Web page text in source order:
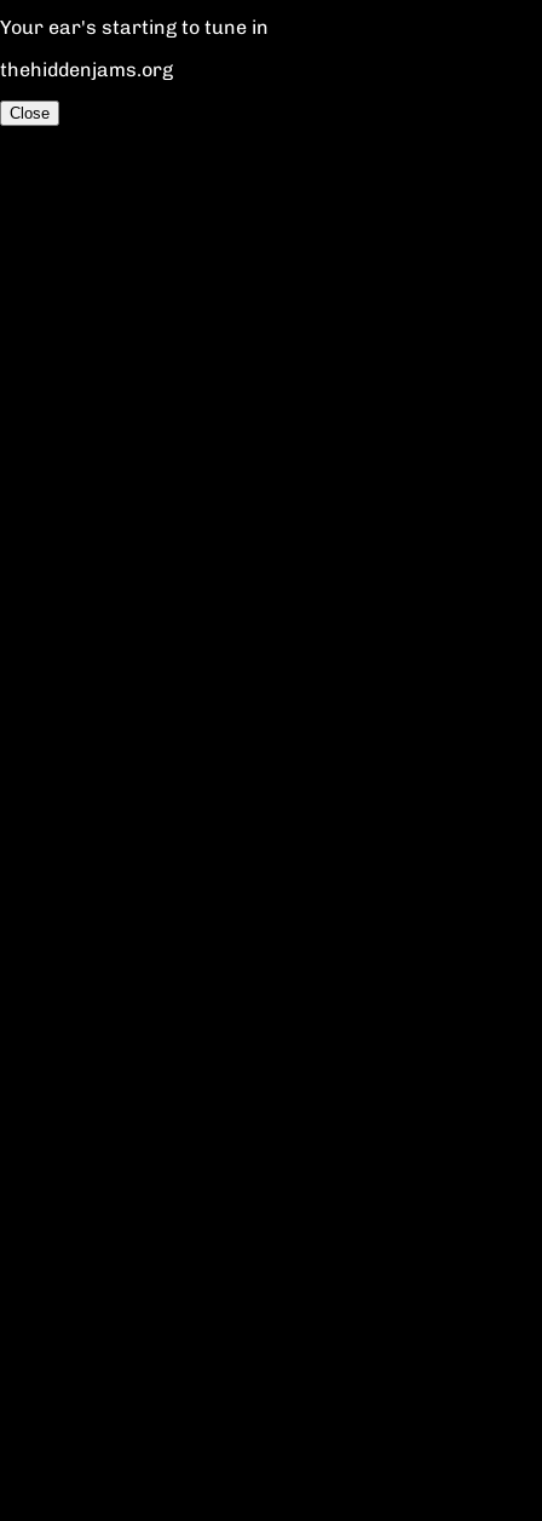
Your ear's starting to tune in
thehiddenjams.org
Close